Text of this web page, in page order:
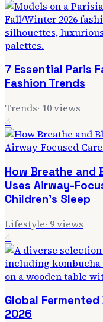
7 Essential Paris
Fashion Trends
Trends· 10views
3
How Breathe and
Uses Airway-
Children's Sleep
Lifestyle· 9views
4
Global
2026